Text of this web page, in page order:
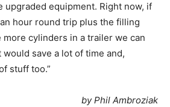
upgraded equipment. Right now, if
hour round trip plus the filling
more cylinders in a trailer we can
save a lot of time and,
stuff too.”
by Phil Ambroziak